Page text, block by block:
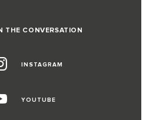
THE CONVERSATION
INSTAGRAM
YOUTUBE